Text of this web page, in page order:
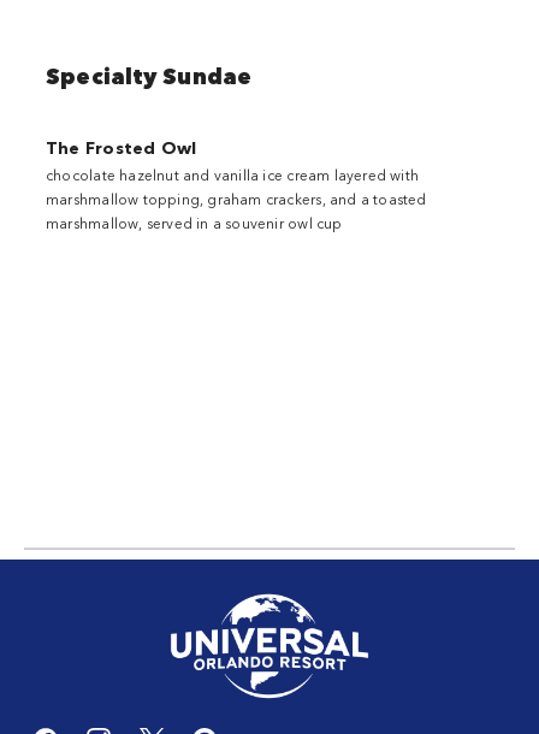
Specialty Sundae
The Frosted Owl
chocolate hazelnut and vanilla ice cream layered with
marshmallow topping, graham crackers, and a toasted
marshmallow, served in a souvenir owl cup